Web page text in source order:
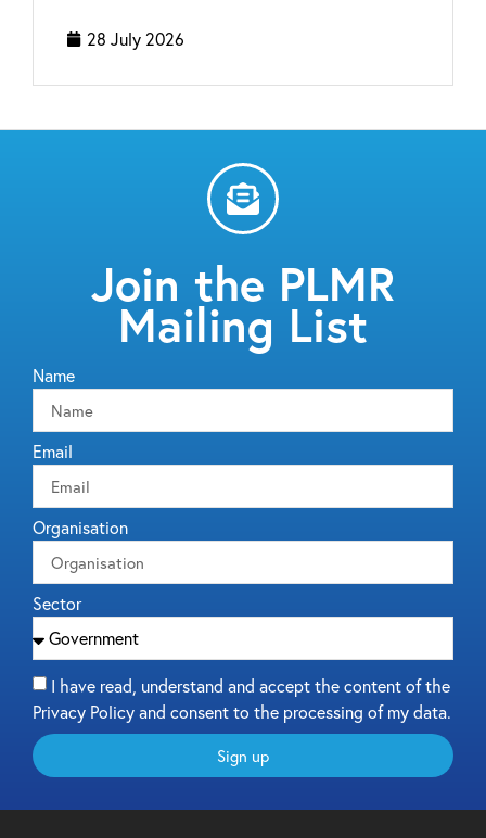
28 July 2026
Join the PLMR
Mailing List
Name
Email
Organisation
Sector
I have read, understand and accept the content of the
Privacy Policy and consent to the processing of my data.
Sign up